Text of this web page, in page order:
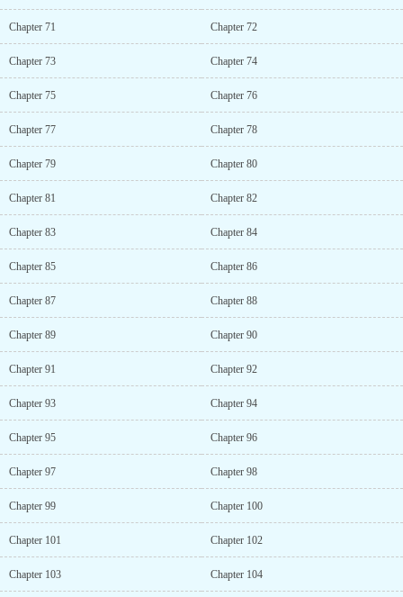
Chapter 71 Chapter 72
Chapter 73 Chapter 74
Chapter 75 Chapter 76
Chapter 77 Chapter 78
Chapter 79 Chapter 80
Chapter 81 Chapter 82
Chapter 83 Chapter 84
Chapter 85 Chapter 86
Chapter 87 Chapter 88
Chapter 89 Chapter 90
Chapter 91 Chapter 92
Chapter 93 Chapter 94
Chapter 95 Chapter 96
Chapter 97 Chapter 98
Chapter 99 Chapter 100
Chapter 101 Chapter 102
Chapter 103 Chapter 104